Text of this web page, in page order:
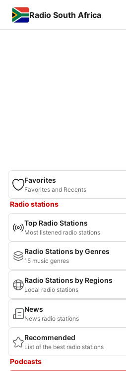
Radio South Africa
Favorites
Favorites and Recents
Radio stations
Top Radio Stations
Most listened radio stations
Radio Stations by Genres
15 music genres
Radio Stations by Regions
Local radio stations
News
News radio stations
Recommended
List of the best radio stations
Podcasts